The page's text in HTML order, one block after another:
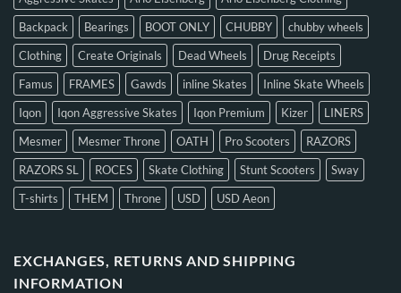
Backpack
Bearings BOOT ONLY CHUBBY
chubby wheels
Clothing
Create Originals Dead Wheels
Drug Receipts
Famus
FRAMES Gawds inline Skates
Inline Skate Wheels
Iqon
Iqon Aggressive Skates Iqon Premium Kizer
LINERS
Mesmer
Mesmer Throne OATH Pro Scooters
RAZORS
RAZORS SL
ROCES Skate Clothing Stunt Scooters
Sway
T-shirts
THEM Throne USD USD Aeon
EXCHANGES, RETURNS AND SHIPPING
INFORMATION